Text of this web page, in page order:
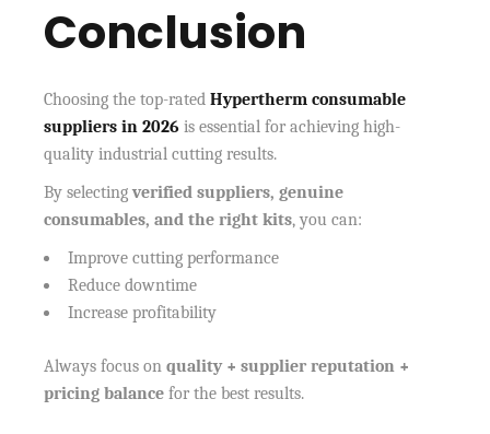
Conclusion
Choosing the top-rated Hypertherm consumable
suppliers in 2026 is essential for achieving high-
quality industrial cutting results.
By selectingverified suppliers, genuine
consumables, and the right kits, you can:
Improve cutting performance
Reduce downtime
Increase profitability
Always focus onquality + supplier reputation +
pricing balance for the best results.